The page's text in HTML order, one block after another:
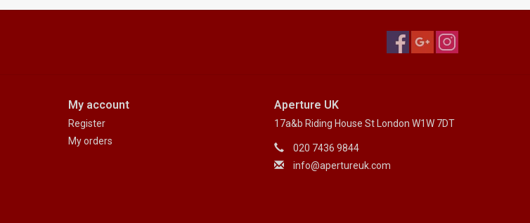
My account
Register
My orders
Aperture UK
17a&b Riding House St London W1W 7DT
020 7436 9844
info@apertureuk.com